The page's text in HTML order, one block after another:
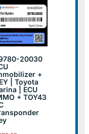
20030
+
| Toyota
| ECU
+ TOY43